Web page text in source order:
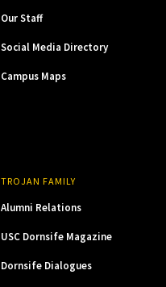
Our Staff
Social Media Directory
Campus Maps
TROJAN FAMILY
Alumni Relations
USC Dornsife Magazine
Dornsife Dialogues